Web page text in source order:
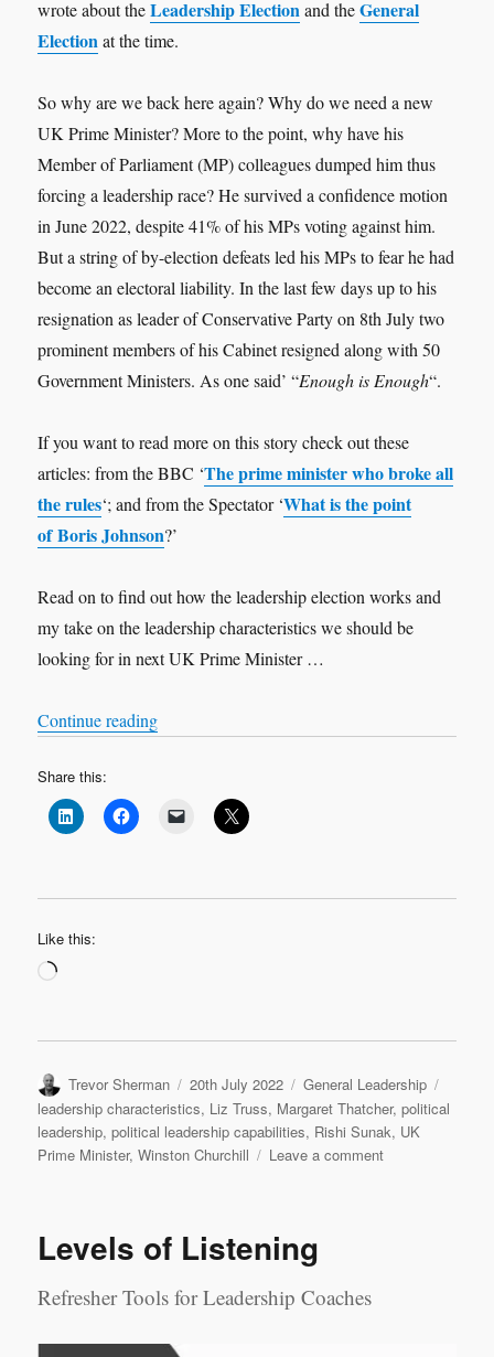
wrote about theLeadership Electionand theGeneral
Electionat the time.
So why are we back here again? Why do we need a new
UK Prime Minister? More to the point, why have his
Member of Parliament (MP) colleagues dumped him thus
forcing a leadership race? He survived a confidence motion
in June 2022, despite 41% of his MPs voting against him.
But a string of by-election defeats led his MPs to fear he had
become an electoral liability. In the last few days up to his
resignation as leader of Conservative Party on 8th July two
prominent members of his Cabinet resigned along with 50
Government Ministers. As one said’ “Enough is Enough“.
If you want to read more on this story check out these
articles: from the BBC ‘The prime minister who broke all
the rules‘; and from the Spectator ‘What is the point
of Boris Johnson?’
Read on to find out how the leadership election works and
my take on the leadership characteristics we should be
looking for in next UK Prime Minister …
Continue reading“Who should be the next UK Prime Minister?”
Share this:
Like this:
Loading…
Author
Trevor Sherman
Posted
on
20th July 2022 Categories
General Leadership
leadership characteristics, Liz Truss, Margaret Thatcher,political
leadership,political leadership capabilities, Rishi Sunak, UK
Prime Minister,Winston Churchill Leave a commenton
Levels of Listening
Refresher Tools for Leadership Coaches